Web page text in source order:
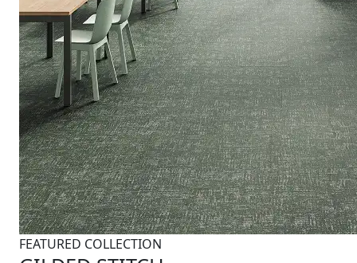
FEATURED COLLECTION